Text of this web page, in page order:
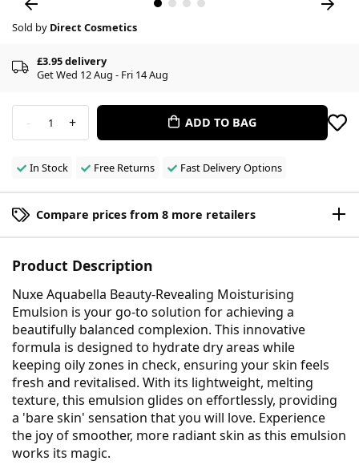
Sold by Direct Cosmetics
£3.95 delivery
Get Wed 12 Aug - Fri 14 Aug
- 1 + ADD TO BAG
In Stock Free Returns Fast Delivery Options
Compare prices from 8 more retailers
Product Description
Nuxe Aquabella Beauty-Revealing Moisturising
Emulsion is your go-to solution for achieving a
beautifully balanced complexion. This innovative
formula is designed to hydrate dry areas while
keeping oily zones in check, ensuring your skin feels
fresh and revitalised. With its lightweight, melting
texture, this emulsion glides on effortlessly, providing
a 'bare skin' sensation that you will love. Experience
the joy of smoother, more radiant skin as this emulsion
works its magic.